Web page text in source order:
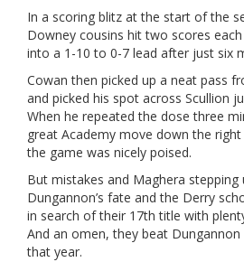
In a scoring blitz at the start of the
Downey cousins hit two scores
into a 1-10 to 0-7 lead after just six
Cowan then picked up a neat pass
and picked his spot across Scullion
When he repeated the dose three
great Academy move down the
the game was nicely poised.
But mistakes and Maghera stepping
Dungannon’s fate and the Derry
in search of their 17th title with
And an omen, they beat
that year.